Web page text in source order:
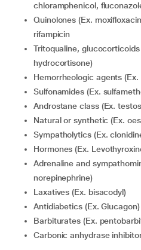
chloramphenicol,
Quinolones (Ex. moxifloxacin, ciprofloxacin, clarithromycin,
rifampicin
Tritoqualine, glucocorticoids (Ex. beclomethasone,
hydrocortisone)
Hemorrheologic agents
Sulfonamides (Ex.
Androstane class (Ex.
Natural or synthetic (Ex.
Sympatholytics (Ex.
Hormones (Ex.
Adrenaline and sympathomimetics (Ex. phenylephrine,
norepinephrine)
Laxatives (Ex. bisacodyl)
Antidiabetics (Ex. Glucagon)
Barbiturates (Ex.
Carbonic anhydrase